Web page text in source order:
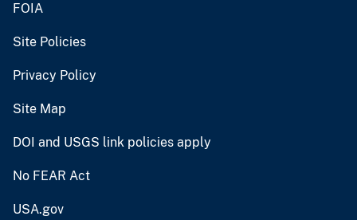
FOIA
Site Policies
Privacy Policy
Site Map
DOI and USGS link policies apply
No FEAR Act
USA.gov